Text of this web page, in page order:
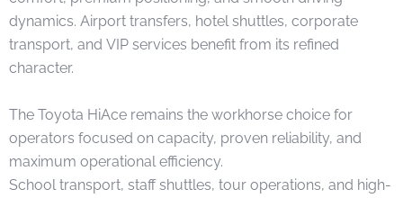
dynamics. Airport transfers, hotel shuttles, corporate
transport, and VIP services benefit from its refined
character.
The Toyota HiAce remains the workhorse choice for
operators focused on capacity, proven reliability, and
maximum operational efficiency.
School transport, staff shuttles, tour operations, and high-